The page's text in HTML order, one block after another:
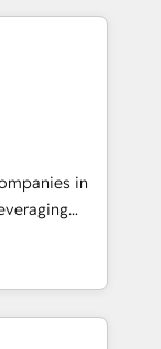
your
designed to
your
in
and
offer spans
in CRM
sales